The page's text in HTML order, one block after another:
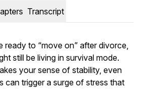
Transcript
ready to “move on” after divorce,
still be living in survival mode.
your sense of stability, even
can trigger a surge of stress that